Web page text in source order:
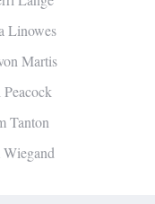
Linowes
Martis
Tanton
Wiegand